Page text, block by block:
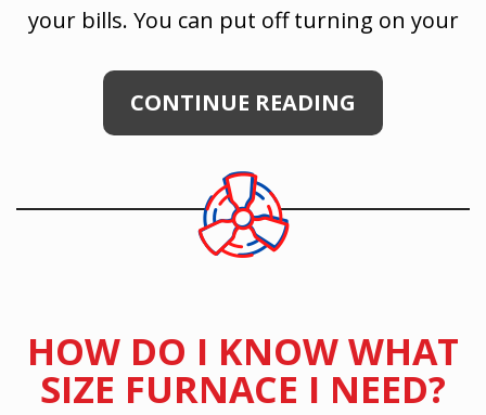
your bills. You can put off turning on your
CONTINUE READING
HOW DO I KNOW WHAT
SIZE FURNACE I NEED?